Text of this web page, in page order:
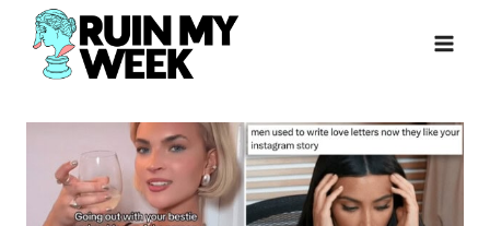
Skip
content